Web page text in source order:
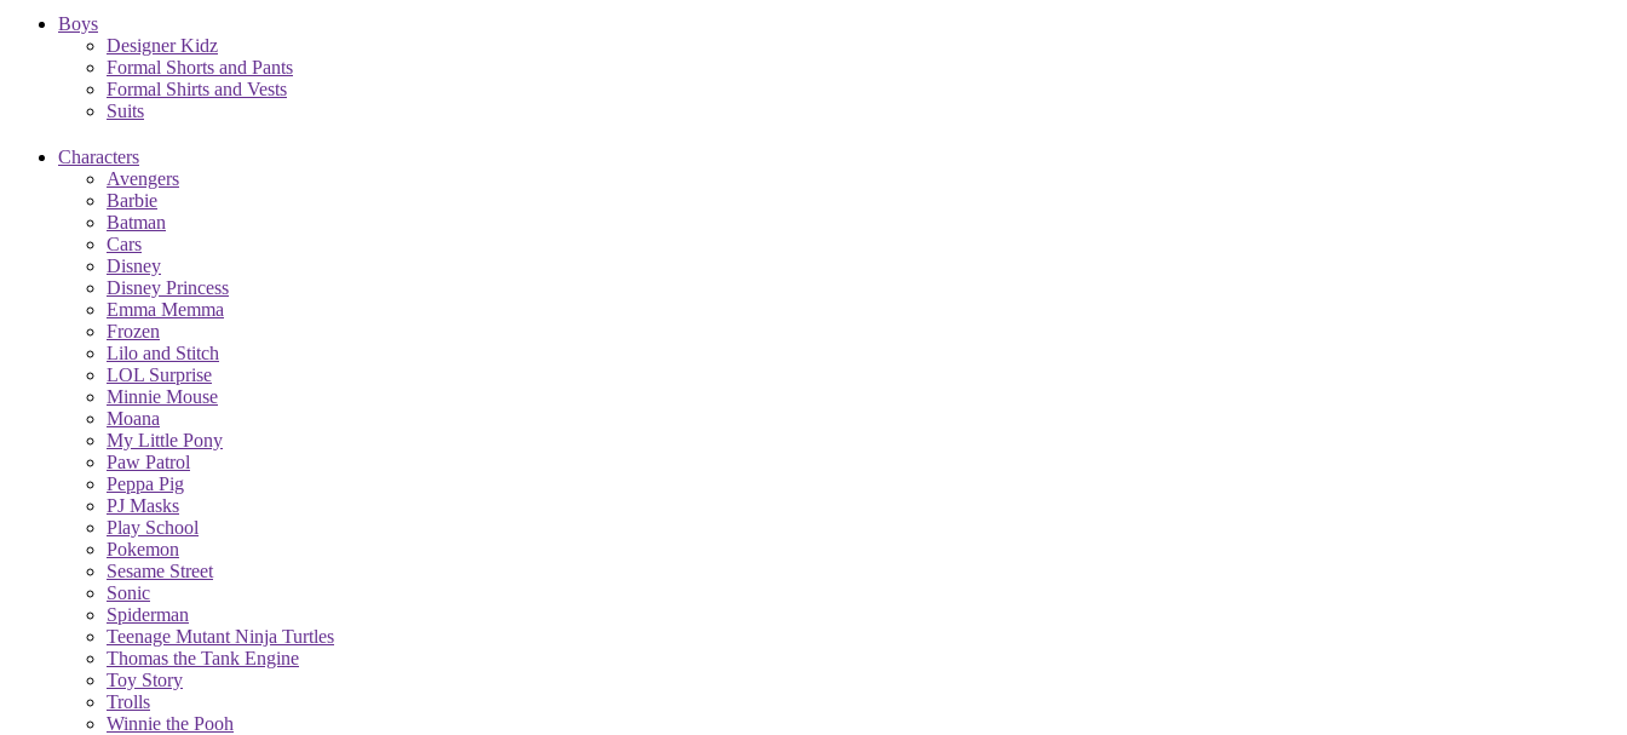
Boys
Designer Kidz
Formal Shorts and Pants
Formal Shirts and Vests
Suits
Characters
Avengers
Barbie
Batman
Cars
Disney
Disney Princess
Emma Memma
Frozen
Lilo and Stitch
LOL Surprise
Minnie Mouse
Moana
My Little Pony
Paw Patrol
Peppa Pig
PJ Masks
Play School
Pokemon
Sesame Street
Sonic
Spiderman
Teenage Mutant Ninja Turtles
Thomas the Tank Engine
Toy Story
Trolls
Winnie the Pooh